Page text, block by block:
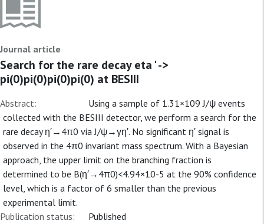
Journal article
Search for the rare decay eta ' ->
pi(0)pi(0)pi(0)pi(0) at BESIII
Abstract:
Using a sample of 1.31×109 J/ψ events
collected with the BESIII detector, we perform a search for the
rare decay η′→4π0 via J/ψ→γη′. No significant η′ signal is
observed in the 4π0 invariant mass spectrum. With a Bayesian
approach, the upper limit on the branching fraction is
determined to be B(η′→4π0)<4.94×10-5 at the 90% confidence
level, which is a factor of 6 smaller than the previous
experimental limit.
Publication status:
Published